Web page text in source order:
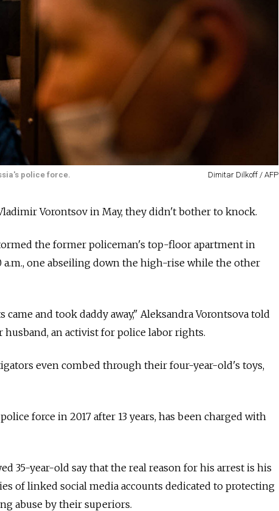
police force. Dimitar Dilkoff / AFP
Vorontsov in May, they didn't bother to knock.
the former policeman's top-floor apartment in
a.m., one abseiling down the high-rise while the other
and took daddy away," Aleksandra Vorontsova told
husband, an activist for police labor rights.
even combed through their four-year-old's toys,
force in 2017 after 13 years, has been charged with
35-year-old say that the real reason for his arrest is his
of linked social media accounts dedicated to protecting
abuse by their superiors.